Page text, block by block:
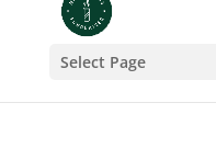
Select Page